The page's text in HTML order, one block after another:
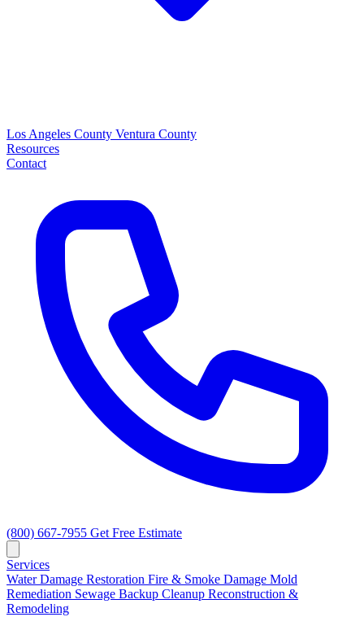
Los Angeles County Ventura County
Resources
Contact
(800) 667-7955 Get Free Estimate
Services
Water Damage Restoration Fire & Smoke Damage Mold
Remediation Sewage Backup Cleanup Reconstruction &
Remodeling